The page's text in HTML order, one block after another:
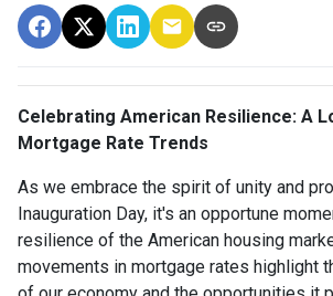
Celebrating American Resilience: A
Mortgage Rate Trends
As we embrace the spirit of unity and
Inauguration Day, it's an opportune
resilience of the American housing
movements in mortgage rates highlight